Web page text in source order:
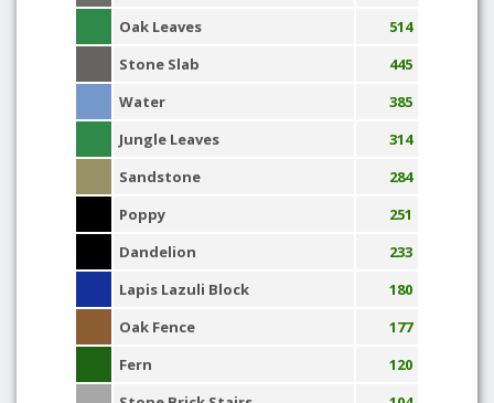
Oak Leaves
514
Stone Slab
445
Water
385
Jungle Leaves
314
Sandstone
284
Poppy
251
Dandelion
233
Lapis Lazuli Block
180
Oak Fence
177
Fern
120